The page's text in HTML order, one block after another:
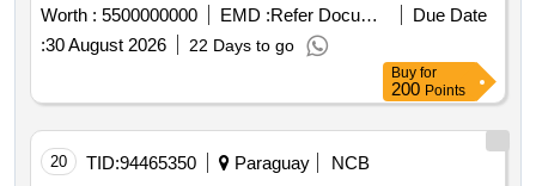
Worth : 5500000000 EMD : Refer Document
Due Date
:30 August 2026 22 Days to go
Buy for
200 Points
20 TID:94465350 Paraguay
NCB